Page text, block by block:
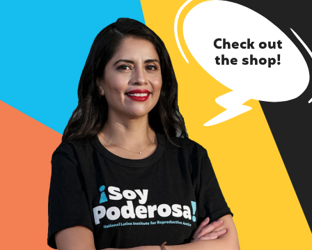
Check out
the shop!